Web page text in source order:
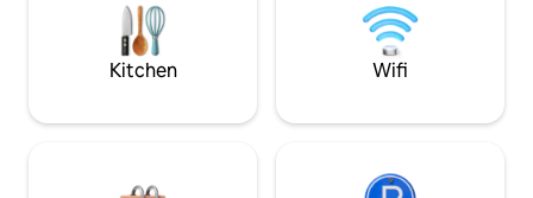
inmejorables,
y escuchando el
Kitchen Wifi